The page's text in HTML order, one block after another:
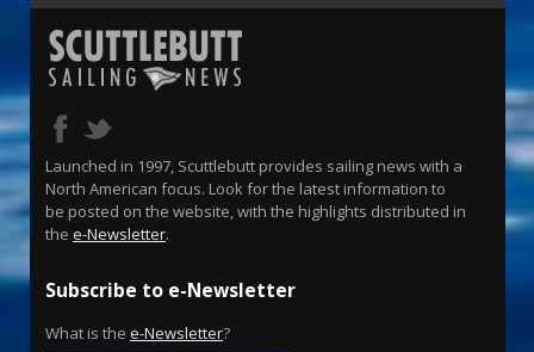
Launched in 1997, Scuttlebutt provides sailing news with a
North American focus. Look for the latest information to
be posted on the website, with the highlights distributed in
the e-Newsletter.
Subscribe to e-Newsletter
What is the e-Newsletter?